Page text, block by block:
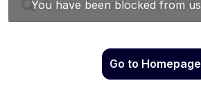
Go to Homepage